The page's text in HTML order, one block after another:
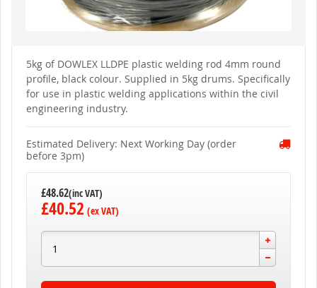
beginning
images
gallery
5kg of DOWLEX LLDPE plastic welding rod 4mm round
profile, black colour. Supplied in 5kg drums. Specifically
for use in plastic welding applications within the civil
engineering industry.
Estimated Delivery: Next Working Day (order
before 3pm)
£48.62
£40.52